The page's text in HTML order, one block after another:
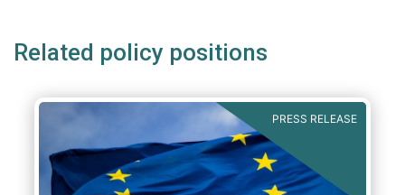
Related policy positions
PRESS RELEASE